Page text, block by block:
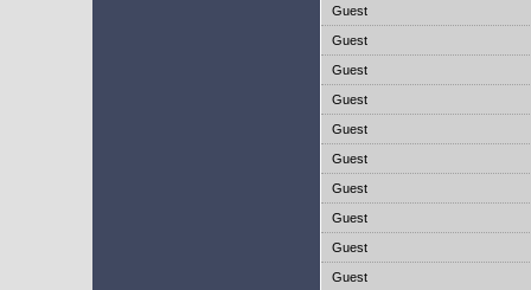
Guest
Guest
Guest
Guest
Guest
Guest
Guest
Guest
Guest
Guest